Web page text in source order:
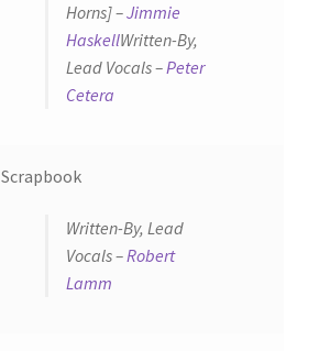
Horns] –Jimmie
HaskellWritten-By,
Lead Vocals –Peter
Cetera
Scrapbook
Written-By, Lead
Vocals –Robert
Lamm